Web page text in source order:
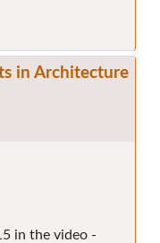
in Architecture
in the video -